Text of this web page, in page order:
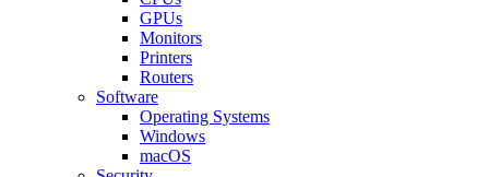
GPUs
Monitors
Printers
Routers
Software
Operating Systems
Windows
macOS